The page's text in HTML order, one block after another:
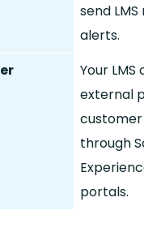
send
alerts.
Your
external
through
portals.